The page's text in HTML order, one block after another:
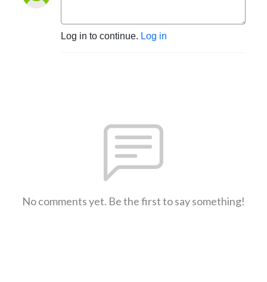
Log in to continue. Log in
No comments yet. Be the first to say something!